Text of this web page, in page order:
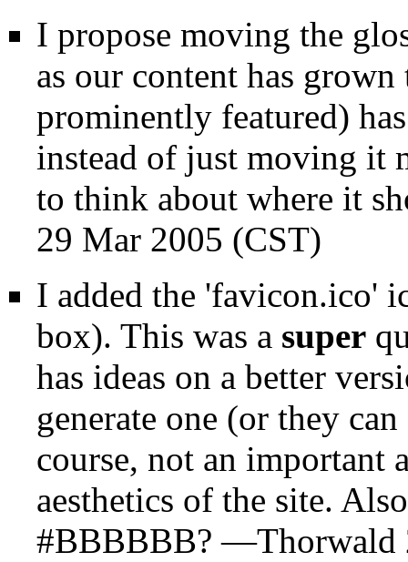
I propose moving the
as our content has
prominently featured)
instead of just moving it
to think about where it
29 Mar 2005 (CST)
I added the 'favicon.ico'
box). This was a super
has ideas on a better
generate one (or they
course, not an important
aesthetics of the site.
#BBBBBB? —Thorwald